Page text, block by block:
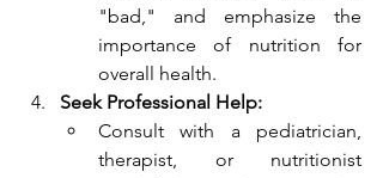
"bad," and emphasize the
importance of nutrition for
overall health.
Seek Professional Help:
Consult with a pediatrician,
therapist, or nutritionist